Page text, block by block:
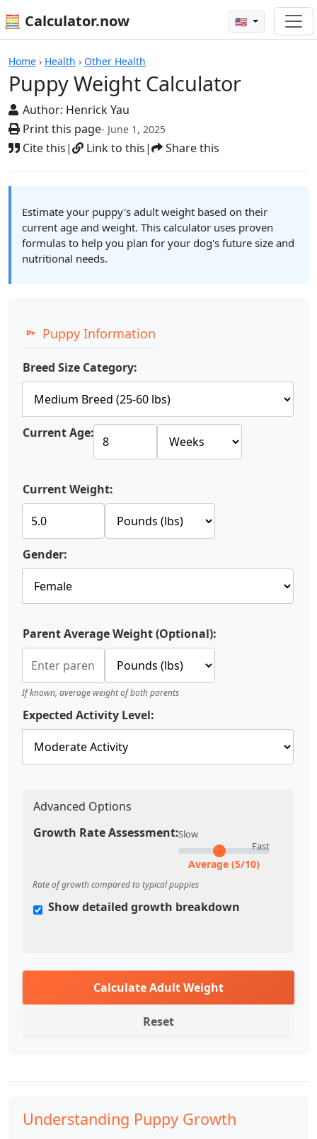
🧮 Calculator.now 🇺🇸
Home › Health › Other Health
Puppy Weight Calculator
Author: Henrick Yau
Print this page- June 1, 2025
Cite this| Link to this| Share this
Calculators
Estimate your puppy's adult weight based on their
current age and weight. This calculator uses proven
formulas to help you plan for your dog's future size and
nutritional needs.
Puppy Information
Breed Size Category:
Current Age:
Current Weight:
Gender:
Parent Average Weight (Optional):
If known, average weight of both parents
Expected Activity Level:
Advanced Options
Growth Rate Assessment:Slow
Fast
Average (5/10)
Rate of growth compared to typical puppies
Show detailed growth breakdown
Calculate Adult Weight
Reset
Understanding Puppy Growth